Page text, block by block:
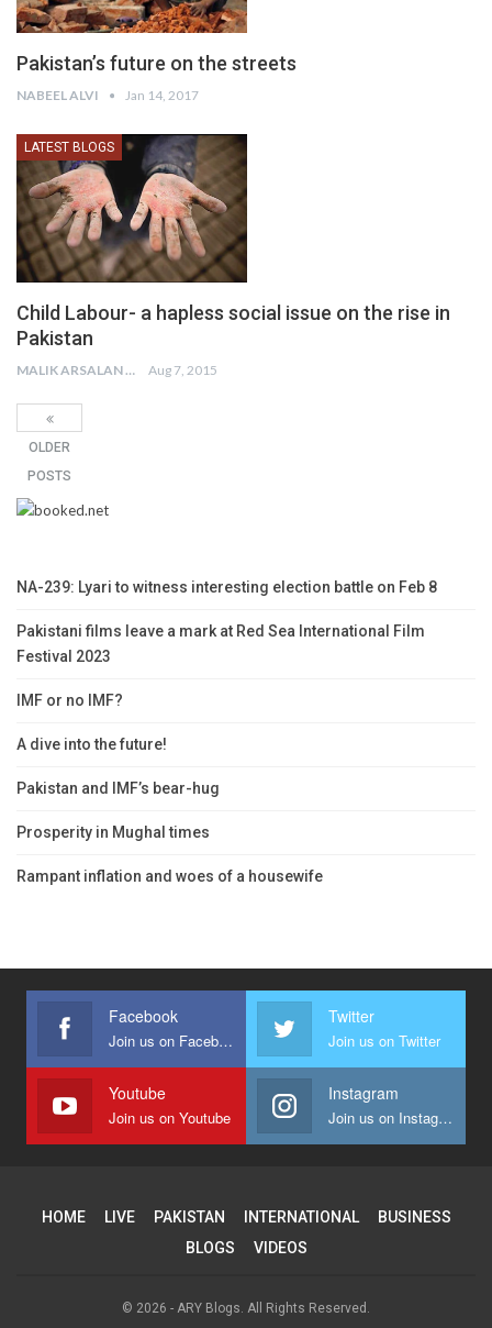
Pakistan’s future on the streets
NABEEL ALVI Jan 14, 2017
LATEST BLOGS
Child Labour- a hapless social issue on the rise in
Pakistan
MALIK ARSALAN Aug 7, 2015
OLDER
POSTS
NA-239: Lyari to witness interesting election battle on Feb 8
Pakistani films leave a mark at Red Sea International Film
Festival 2023
IMF or no IMF?
A dive into the future!
Pakistan and IMF’s bear-hug
Prosperity in Mughal times
Rampant inflation and woes of a housewife
Facebook
Join us on Facebook
Twitter
Join us on Twitter
Youtube
Join us on Youtube
Instagram
Join us on Instagram
HOME LIVE PAKISTAN INTERNATIONAL
BUSINESS
BLOGS
VIDEOS
© 2026 - ARY Blogs. All Rights Reserved.